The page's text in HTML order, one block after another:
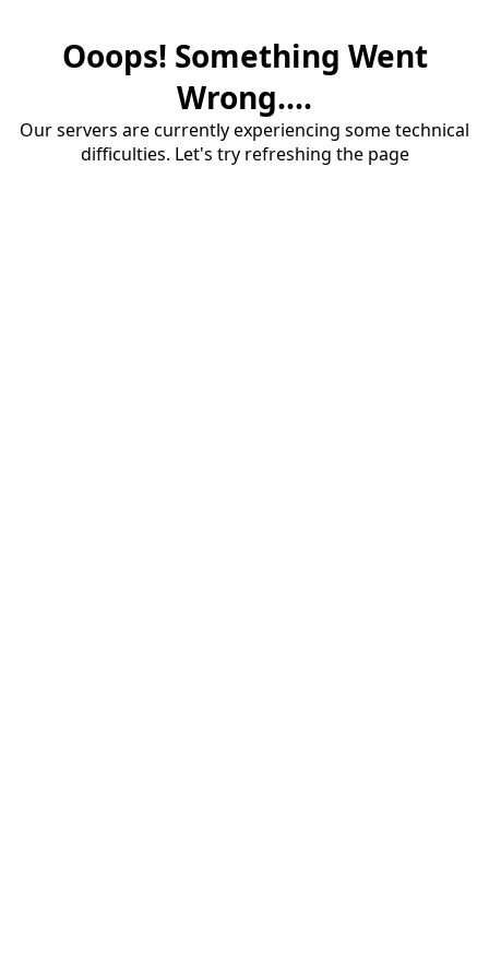
Ooops! Something Went
Wrong....
Our servers are currently experiencing some technical
difficulties. Let's try refreshing the page